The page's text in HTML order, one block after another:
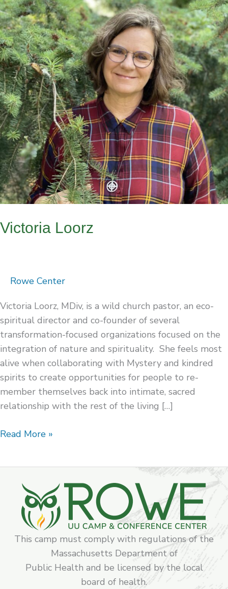
Victoria Loorz
Rowe Center
Victoria Loorz, MDiv, is a wild church pastor, an eco-
spiritual director and co-founder of several
transformation-focused organizations focused on the
integration of nature and spirituality. She feels most
alive when collaborating with Mystery and kindred
spirits to create opportunities for people to re-
member themselves back into intimate, sacred
relationship with the rest of the living […]
Read More »
This camp must comply with regulations of the
Massachusetts Department of
Public Health and be licensed by the local
board of health.